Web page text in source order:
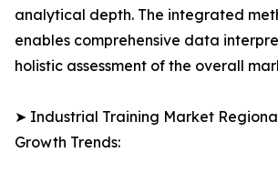
analytical depth. The integrated
enables comprehensive data
holistic assessment of the overall
➤ Industrial Training Market
Growth Trends: